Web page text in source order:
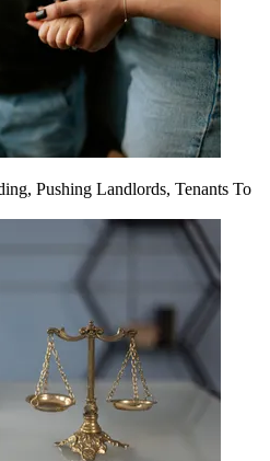
Pushing Landlords, Tenants To